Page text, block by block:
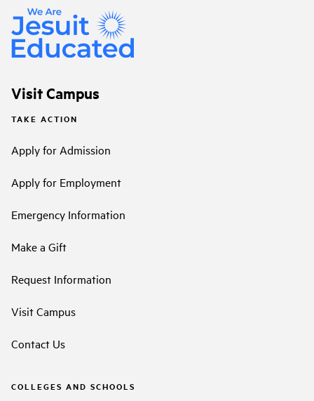
Visit Campus
TAKE ACTION
Apply for Admission
Apply for Employment
Emergency Information
Make a Gift
Request Information
Visit Campus
Contact Us
COLLEGES AND SCHOOLS